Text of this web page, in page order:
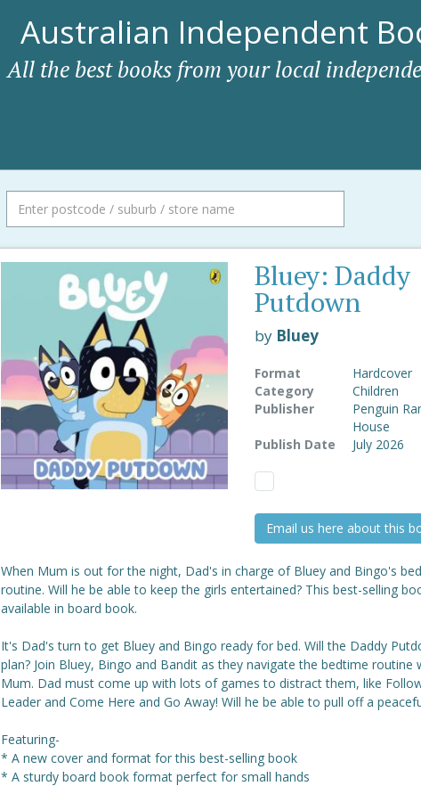
Australian Independent
All the best books from your local
Bluey: Daddy
Putdown
by Bluey
Format
Hardcover
Category
Children
Publisher
Penguin
House
Publish Date
July 2026
Email us here about this
When Mum is out for the night, Dad's in charge of Bluey and Bingo's
routine. Will he be able to keep the girls entertained? This best-selling
available in board book.
It's Dad's turn to get Bluey and Bingo ready for bed. Will the Daddy
plan? Join Bluey, Bingo and Bandit as they navigate the bedtime routine
Mum. Dad must come up with lots of games to distract them, like
Leader and Come Here and Go Away! Will he be able to pull off a
Featuring-
* A new cover and format for this best-selling book
* A sturdy board book format perfect for small hands